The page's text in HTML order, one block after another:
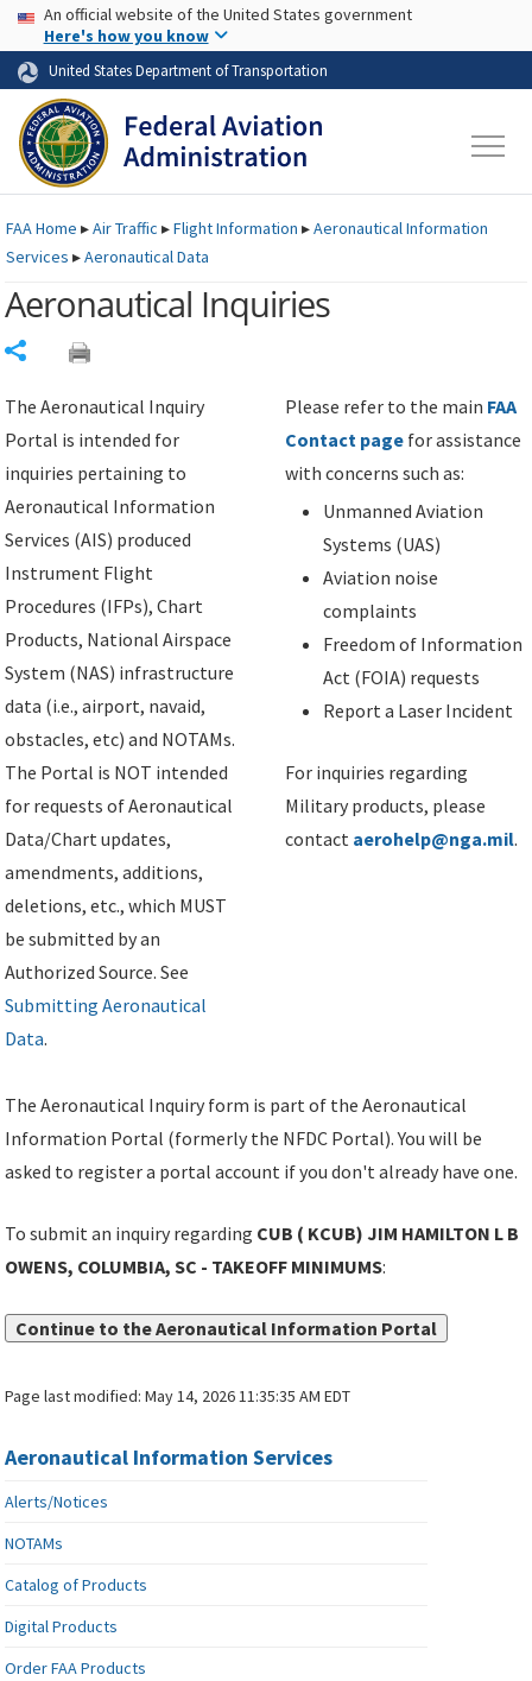
Skip to page content Skip to main content
USA Banner
An official website of the United States government
Here's how you know
United States Department of Transportation
FAAHome ▸Air Traffic ▸Flight Information ▸Aeronautical Information
Services ▸Aeronautical Data
Aeronautical Inquiries
The Aeronautical Inquiry
Portal is intended for
inquiries pertaining to
Aeronautical Information
Services (AIS) produced
Instrument Flight
Procedures (IFPs), Chart
Products, National Airspace
System (NAS) infrastructure
data (i.e., airport, navaid,
obstacles, etc) and NOTAMs.
The Portal is NOT intended
for requests of Aeronautical
Data/Chart updates,
amendments, additions,
deletions, etc., which MUST
be submitted by an
Authorized Source. See
Submitting Aeronautical
Data.
Please refer to the main FAA
Contact page for assistance
with concerns such as:
Unmanned Aviation
Systems (UAS)
Aviation noise
complaints
Freedom of Information
Act (FOIA) requests
Report a Laser Incident
For inquiries regarding
Military products, please
contact aerohelp@nga.mil.
The Aeronautical Inquiry form is part of the Aeronautical
Information Portal (formerly the NFDC Portal). You will be
asked to register a portal account if you don't already have one.
To submit an inquiry regarding CUB ( KCUB) JIM HAMILTON L B
OWENS, COLUMBIA, SC - TAKEOFF MINIMUMS:
Continue to the Aeronautical Information Portal
Page last modified:May 14, 2026 11:35:35 AM EDT
Aeronautical Information Services
Alerts/Notices
NOTAMs
Catalog of Products
Digital Products
Order FAA Products